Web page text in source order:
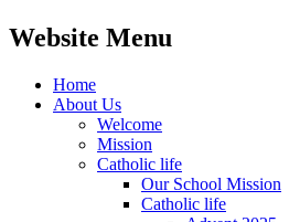
Website Menu
Home
About Us
Welcome
Mission
Catholic life
Our School Mission
Catholic life